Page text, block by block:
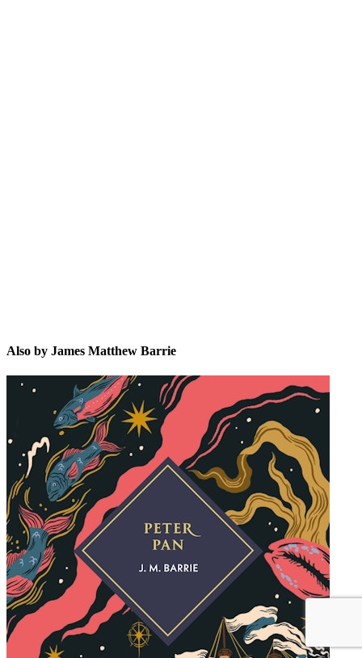
Also by James Matthew Barrie